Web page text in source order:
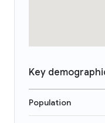
Key
Population